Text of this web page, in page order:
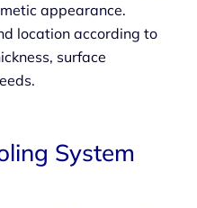
appearance.
location according to
surface
System